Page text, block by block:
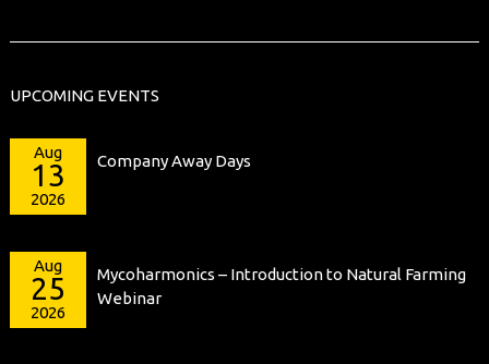
UPCOMING EVENTS
Aug
13
2026
Company Away Days
Aug
25
2026
Mycoharmonics – Introduction to Natural Farming
Webinar